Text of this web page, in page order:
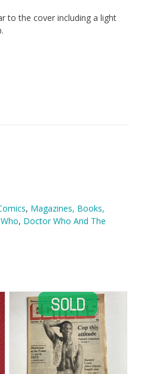
to the cover including a light
, Magazines, Books,
, Doctor Who And The